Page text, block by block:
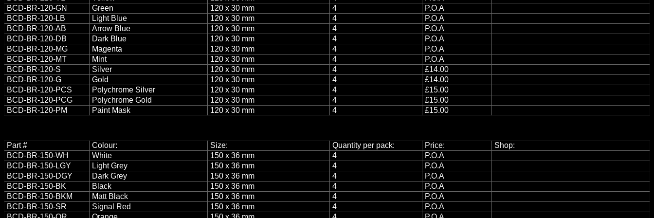
BCD-BR-120-GN
Green 120 x 30 mm 4
P.O.A
BCD-BR-120-LB
Light Blue 120 x 30 mm 4
P.O.A
BCD-BR-120-AB
Arrow Blue 120 x 30 mm 4
P.O.A
BCD-BR-120-DB
Dark Blue 120 x 30 mm 4
P.O.A
BCD-BR-120-MG
Magenta 120 x 30 mm 4
P.O.A
BCD-BR-120-MT
Mint 120 x 30 mm 4
P.O.A
BCD-BR-120-S
Silver 120 x 30 mm 4
£14.00
BCD-BR-120-G
Gold 120 x 30 mm 4
£14.00
BCD-BR-120-PCS
Polychrome Silver 120 x 30 mm 4
£15.00
BCD-BR-120-PCG
Polychrome Gold 120 x 30 mm 4
£15.00
BCD-BR-120-PM
Paint Mask 120 x 30 mm 4 £15.00
Part # Colour: Size: Quantity per pack: Price:
Shop:
BCD-BR-150-WH
White 150 x 36 mm 4
P.O.A
BCD-BR-150-LGY
Light Grey 150 x 36 mm 4
P.O.A
BCD-BR-150-DGY
Dark Grey 150 x 36 mm 4
P.O.A
BCD-BR-150-BK
Black 150 x 36 mm 4
P.O.A
BCD-BR-150-BKM
Matt Black 150 x 36 mm 4
P.O.A
BCD-BR-150-SR
Signal Red 150 x 36 mm 4
P.O.A